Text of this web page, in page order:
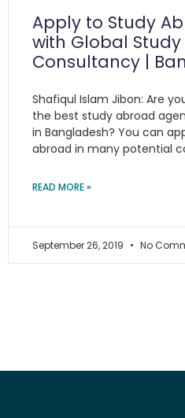
Apply to Study
with Global Study
Consultancy |
Shafiqul Islam Jibon: Are
the best study abroad
in Bangladesh? You can
abroad in many potential
READ MORE »
September 26, 2019 No